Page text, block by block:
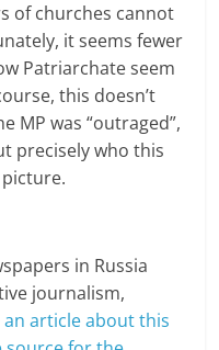
of churches cannot
it seems fewer
Patriarchate seem
this doesn’t
MP was “outraged”,
precisely who this
in Russia
journalism,
an article about this